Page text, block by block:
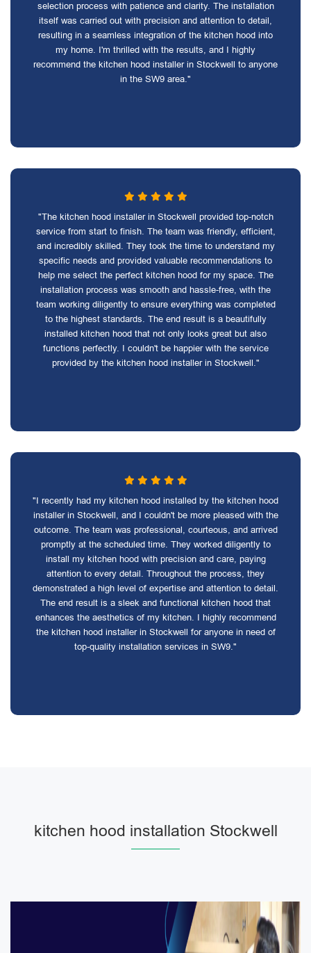
selection process with patience and clarity. The installation
itself was carried out with precision and attention to detail,
resulting in a seamless integration of the kitchen hood into
my home. I'm thrilled with the results, and I highly
recommend the kitchen hood installer in Stockwell to anyone
in the SW9 area."
"The kitchen hood installer in Stockwell provided top-notch
service from start to finish. The team was friendly, efficient,
and incredibly skilled. They took the time to understand my
specific needs and provided valuable recommendations to
help me select the perfect kitchen hood for my space. The
installation process was smooth and hassle-free, with the
team working diligently to ensure everything was completed
to the highest standards. The end result is a beautifully
installed kitchen hood that not only looks great but also
functions perfectly. I couldn't be happier with the service
provided by the kitchen hood installer in Stockwell."
"I recently had my kitchen hood installed by the kitchen hood
installer in Stockwell, and I couldn't be more pleased with the
outcome. The team was professional, courteous, and arrived
promptly at the scheduled time. They worked diligently to
install my kitchen hood with precision and care, paying
attention to every detail. Throughout the process, they
demonstrated a high level of expertise and attention to detail.
The end result is a sleek and functional kitchen hood that
enhances the aesthetics of my kitchen. I highly recommend
the kitchen hood installer in Stockwell for anyone in need of
top-quality installation services in SW9."
kitchen hood installation Stockwell